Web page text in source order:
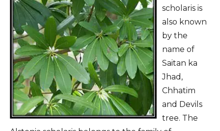
scholaris is
also known
by the
name of
Saitan ka
Jhad,
Chhatim
and Devils
tree. The